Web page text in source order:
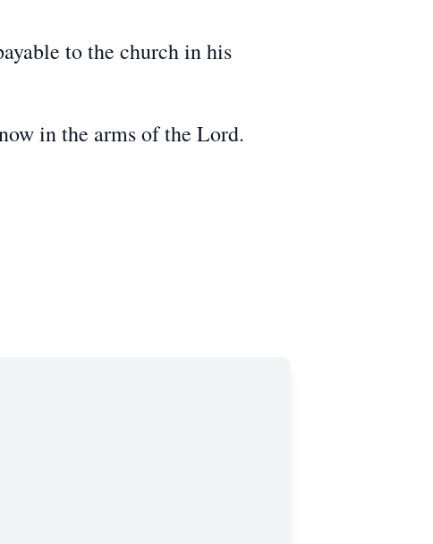
to the church in his
in the arms of the Lord.